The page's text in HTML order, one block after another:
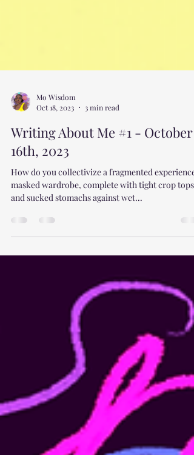
Mo Wisdom
Oct 18, 2023
Writing About Me #1 - October
16th, 2023
How do you collectivize a fragmented experience,
and sucked stomachs against wet...